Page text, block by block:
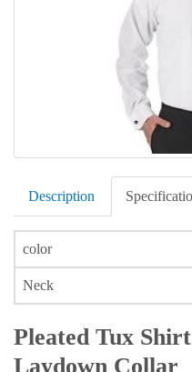
Description
color
Neck
Pleated Tux
Laydown Collar